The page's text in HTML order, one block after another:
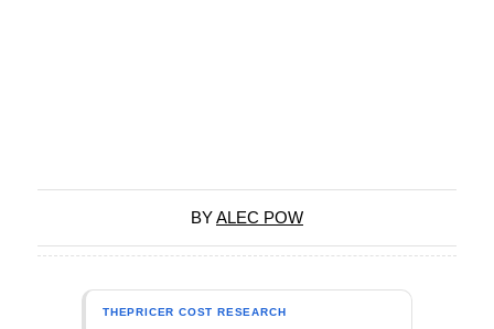
BYALEC POW
THEPRICER COST RESEARCH